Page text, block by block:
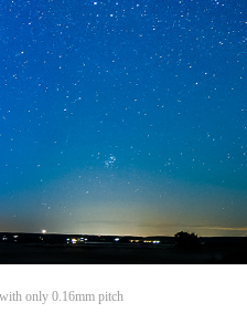
only 0.16mm pitch